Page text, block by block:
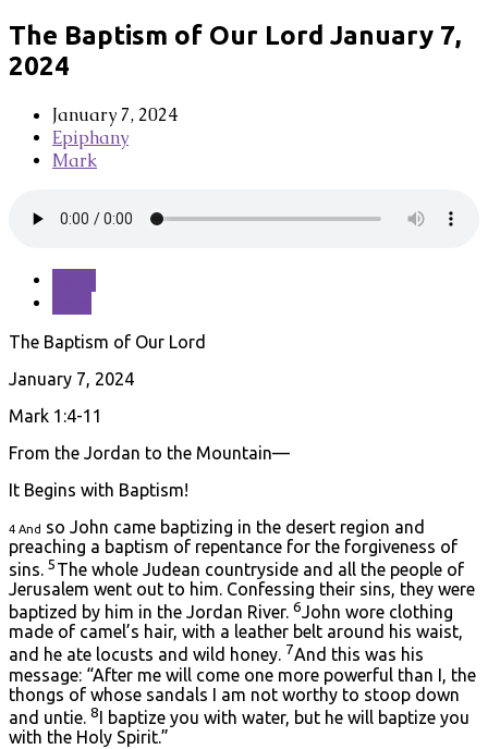
The Baptism of Our Lord January 7,
2024
January 7, 2024
Epiphany
Mark
The Baptism of Our Lord
January 7, 2024
Mark 1:4-11
From the Jordan to the Mountain—
It Begins with Baptism!
4 And so John came baptizing in the desert region and
preaching a baptism of repentance for the forgiveness of
sins. 5 The whole Judean countryside and all the people of
Jerusalem went out to him. Confessing their sins, they were
baptized by him in the Jordan River. 6John wore clothing
made of camel’s hair, with a leather belt around his waist,
and he ate locusts and wild honey. 7And this was his
message: “After me will come one more powerful than I, the
thongs of whose sandals I am not worthy to stoop down
and untie. 8I baptize you with water, but he will baptize you
with the Holy Spirit.”